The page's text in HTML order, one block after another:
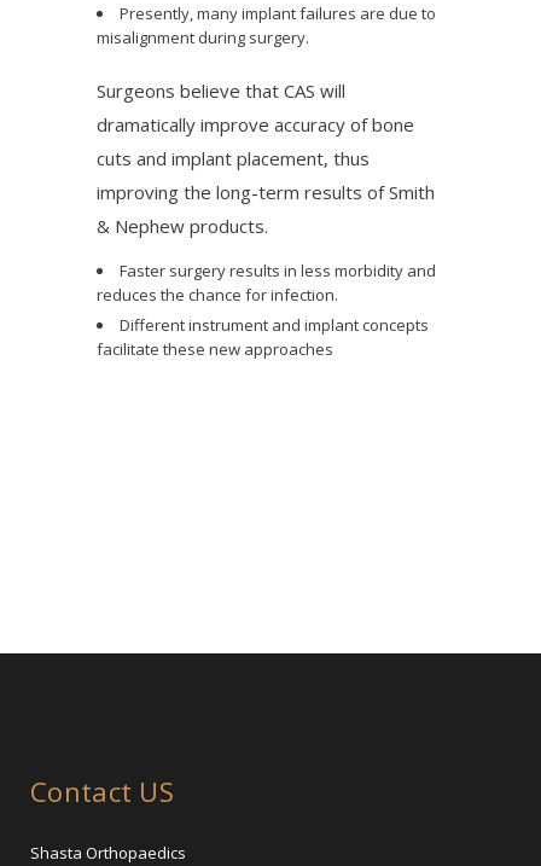
Presently, many implant failures are due to
misalignment during surgery.
Surgeons believe that CAS will
dramatically improve accuracy of bone
cuts and implant placement, thus
improving the long-term results of Smith
& Nephew products.
Faster surgery results in less morbidity and
reduces the chance for infection.
Different instrument and implant concepts
facilitate these new approaches
Contact US
Shasta Orthopaedics